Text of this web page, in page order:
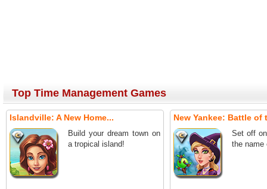
Top Time Management Games
Islandville: A New Home...
Build your dream town on
a tropical island!
New Yankee: Battle of
Set off
the name